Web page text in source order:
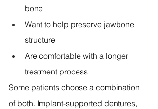
bone
Want to help preserve jawbone
structure
Are comfortable with a longer
treatment process
Some patients choose a combination
of both. Implant-supported dentures,